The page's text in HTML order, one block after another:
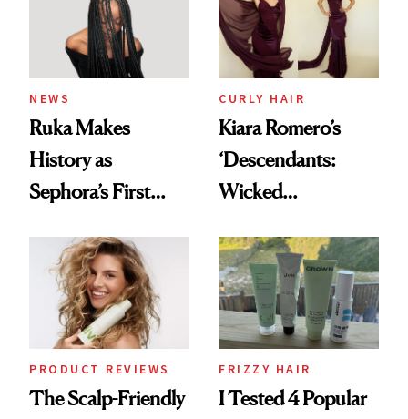
NEWS
Ruka Makes
History as
Sephora’s First
Extensions Brand
CURLY HAIR
Kiara Romero’s
‘Descendants:
Wicked
Look: Curls,
Roberto Cavalli
and Rhode
PRODUCT REVIEWS
The Scalp-Friendly
FRIZZY HAIR
I Tested 4 Popular